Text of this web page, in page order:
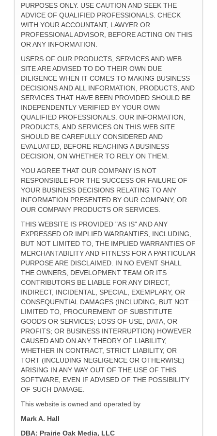
PURPOSES ONLY. USE CAUTION AND SEEK THE
ADVICE OF QUALIFIED PROFESSIONALS. CHECK
WITH YOUR ACCOUNTANT, LAWYER OR
PROFESSIONAL ADVISOR, BEFORE ACTING ON THIS
OR ANY INFORMATION.
USERS OF OUR PRODUCTS, SERVICES AND WEB
SITE ARE ADVISED TO DO THEIR OWN DUE
DILIGENCE WHEN IT COMES TO MAKING BUSINESS
DECISIONS AND ALL INFORMATION, PRODUCTS, AND
SERVICES THAT HAVE BEEN PROVIDED SHOULD BE
INDEPENDENTLY VERIFIED BY YOUR OWN
QUALIFIED PROFESSIONALS. OUR INFORMATION,
PRODUCTS, AND SERVICES ON THIS WEB SITE
SHOULD BE CAREFULLY CONSIDERED AND
EVALUATED, BEFORE REACHING A BUSINESS
DECISION, ON WHETHER TO RELY ON THEM.
YOU AGREE THAT OUR COMPANY IS NOT
RESPONSIBLE FOR THE SUCCESS OR FAILURE OF
YOUR BUSINESS DECISIONS RELATING TO ANY
INFORMATION PRESENTED BY OUR COMPANY, OR
OUR COMPANY PRODUCTS OR SERVICES.
THIS WEBSITE IS PROVIDED "AS IS" AND ANY
EXPRESSED OR IMPLIED WARRANTIES, INCLUDING,
BUT NOT LIMITED TO, THE IMPLIED WARRANTIES OF
MERCHANTABILITY AND FITNESS FOR A PARTICULAR
PURPOSE ARE DISCLAIMED. IN NO EVENT SHALL
THE OWNERS, DEVELOPMENT TEAM OR ITS
CONTRIBUTORS BE LIABLE FOR ANY DIRECT,
INDIRECT, INCIDENTAL, SPECIAL, EXEMPLARY, OR
CONSEQUENTIAL DAMAGES (INCLUDING, BUT NOT
LIMITED TO, PROCUREMENT OF SUBSTITUTE
GOODS OR SERVICES; LOSS OF USE, DATA, OR
PROFITS; OR BUSINESS INTERRUPTION) HOWEVER
CAUSED AND ON ANY THEORY OF LIABILITY,
WHETHER IN CONTRACT, STRICT LIABILITY, OR
TORT (INCLUDING NEGLIGENCE OR OTHERWISE)
ARISING IN ANY WAY OUT OF THE USE OF THIS
SOFTWARE, EVEN IF ADVISED OF THE POSSIBILITY
OF SUCH DAMAGE.
This website is owned and operated by
Mark A. Hall
DBA: Prairie Oak Media, LLC